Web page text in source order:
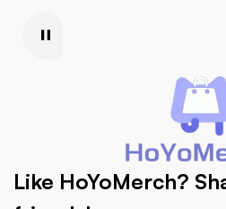
Like HoYoMerch?